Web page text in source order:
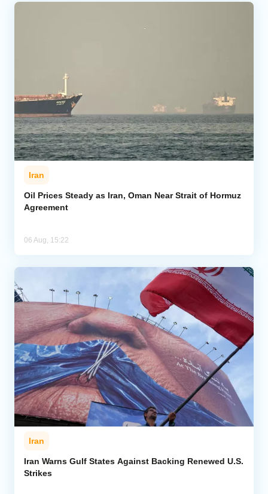
Iran
Oil Prices Steady as Iran, Oman Near Strait of Hormuz
Agreement
06 Aug, 15:22
Iran
Iran Warns Gulf States Against Backing Renewed U.S.
Strikes